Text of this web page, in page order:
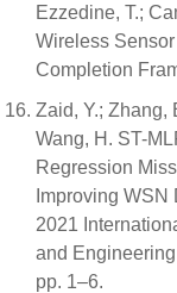
Ezzedine, T.;
Wireless
Completion
Zaid, Y.; Zhang,
Wang, H. ST-
Regression
Improving
2021
and
pp. 1–6.